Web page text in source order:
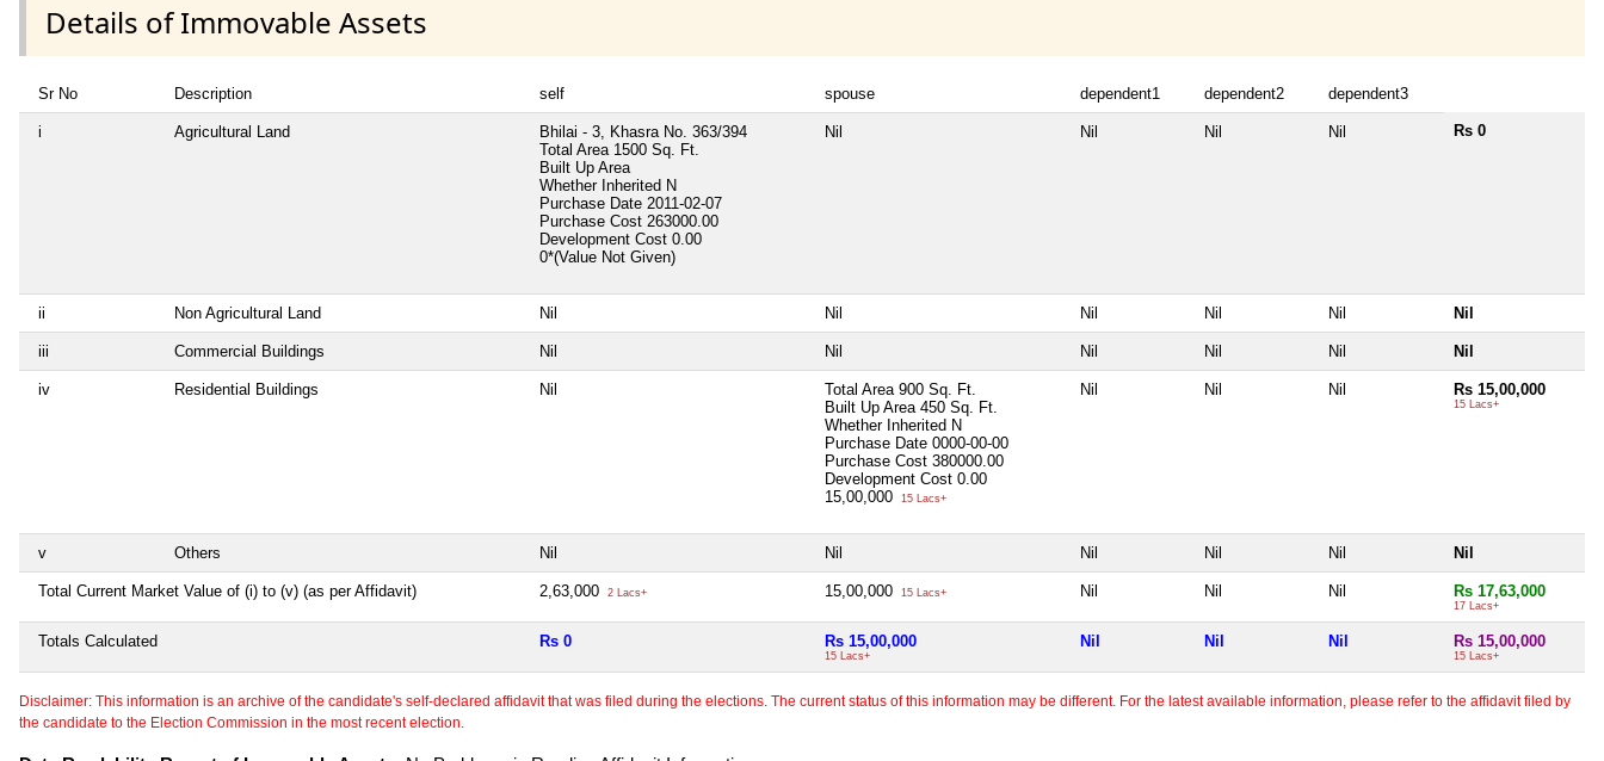
Details of Immovable Assets
Sr No Description self spouse dependent1 dependent2 dependent3
i Agricultural Land
Bhilai - 3, Khasra No. 363/394
Total Area 1500 Sq. Ft.
Built Up Area
Whether Inherited N
Purchase Date 2011-02-07
Purchase Cost 263000.00
Development Cost 0.00
0*(Value Not Given)
Nil Nil Nil Nil Rs 0
ii Non Agricultural Land Nil Nil Nil Nil Nil Nil
iii Commercial Buildings Nil Nil Nil Nil Nil Nil
iv Residential Buildings Nil Total Area 900 Sq. Ft.
Built Up Area 450 Sq. Ft.
Whether Inherited N
Purchase Date 0000-00-00
Purchase Cost 380000.00
Development Cost 0.00
15,00,000
15 Lacs+
Nil Nil Nil Rs 15,00,000
15 Lacs+
v Others Nil Nil Nil Nil Nil Nil
Total Current Market Value of (i) to (v) (as per Affidavit) 2,63,000 2 Lacs+ 15,00,000 15 Lacs+ Nil Nil Nil Rs 17,63,000
17 Lacs+
Totals Calculated Rs 0 Rs 15,00,000
15 Lacs+
Nil Nil Nil Rs 15,00,000
15 Lacs+
Disclaimer: This information is an archive of the candidate's self-declared affidavit that was filed during the elections. The current status of this information may be different. For the latest available information, please refer to the affidavit filed by
the candidate to the Election Commission in the most recent election.